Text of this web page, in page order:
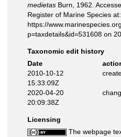
medietas Burn, 1962.
Register of Marine Species at:
https://
p=taxdetails&id=531608 on
Taxonomic edit history
Date
2010-10-12
15:33:09Z
2020-04-20
20:09:38Z
Licensing
The webpage